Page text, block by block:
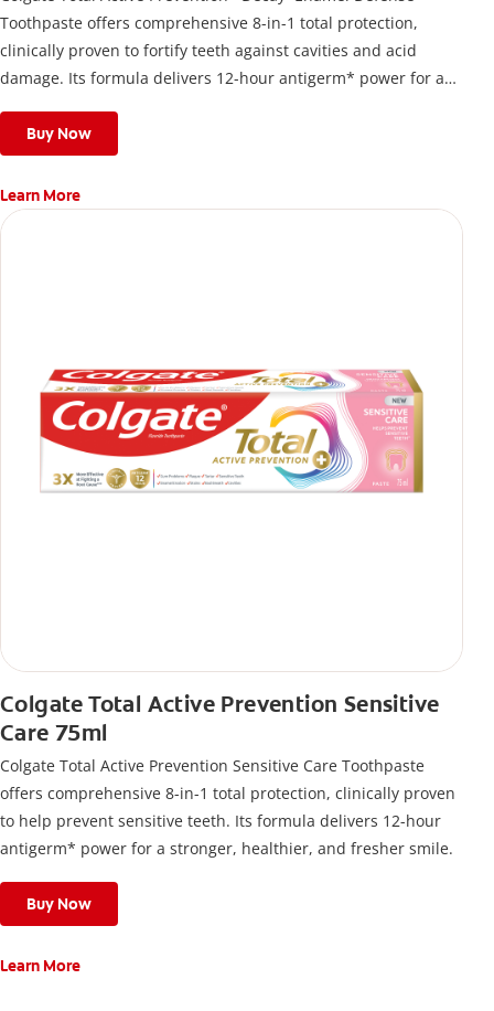
Toothpaste offers comprehensive 8-in-1 total protection,
clinically proven to fortify teeth against cavities and acid
damage. Its formula delivers 12-hour antigerm* power for a
Buy Now
Learn More
Colgate Total Active Prevention Sensitive
Care 75ml
Colgate Total Active Prevention Sensitive Care Toothpaste
offers comprehensive 8-in-1 total protection, clinically proven
to help prevent sensitive teeth. Its formula delivers 12-hour
antigerm* power for a stronger, healthier, and fresher smile.
Buy Now
Learn More